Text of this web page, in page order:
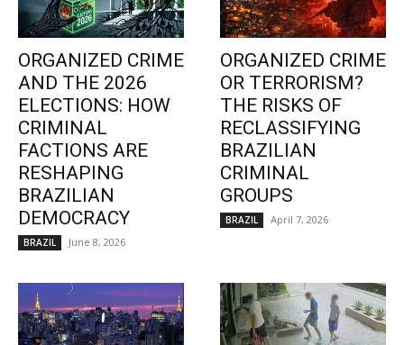
ORGANIZED CRIME
AND THE 2026
ELECTIONS: HOW
CRIMINAL
FACTIONS ARE
RESHAPING
BRAZILIAN
DEMOCRACY
BRAZIL June 8, 2026
ORGANIZED CRIME
OR TERRORISM?
THE RISKS OF
RECLASSIFYING
BRAZILIAN
CRIMINAL
GROUPS
BRAZIL April 7, 2026